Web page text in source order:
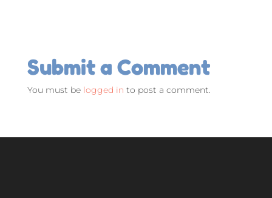
Submit a Comment
You must be logged in to post a comment.